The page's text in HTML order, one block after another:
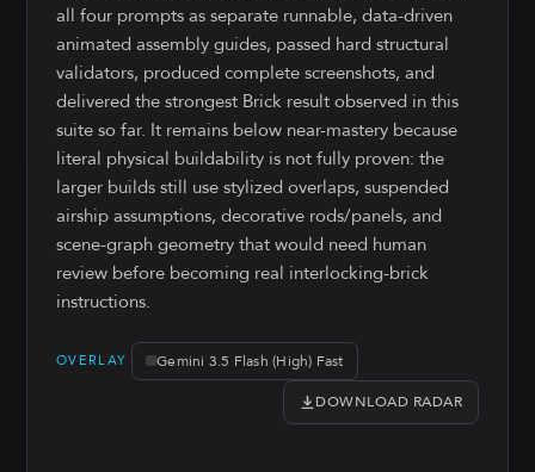
all four prompts as separate runnable, data-driven
animated assembly guides, passed hard structural
validators, produced complete screenshots, and
delivered the strongest Brick result observed in this
suite so far. It remains below near-mastery because
literal physical buildability is not fully proven: the
larger builds still use stylized overlaps, suspended
airship assumptions, decorative rods/panels, and
scene-graph geometry that would need human
review before becoming real interlocking-brick
instructions.
OVERLAY Gemini 3.5 Flash (High) Fast
DOWNLOAD RADAR